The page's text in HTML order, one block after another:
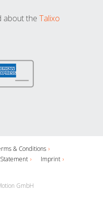
about the Talixo
& Conditions
Imprint
GmbH